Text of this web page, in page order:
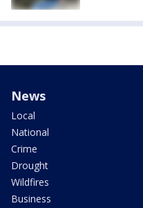
News
Local
National
Crime
Drought
Wildfires
Business